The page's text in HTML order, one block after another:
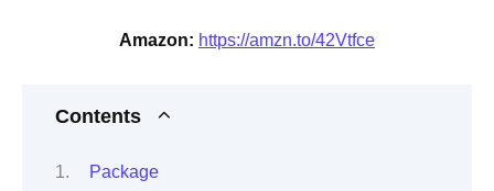
Amazon: https://amzn.to/42Vtfce
Contents
Package